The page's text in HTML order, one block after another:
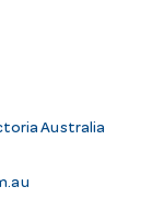
Australia